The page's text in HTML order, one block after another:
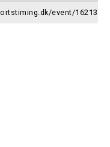
event/16213